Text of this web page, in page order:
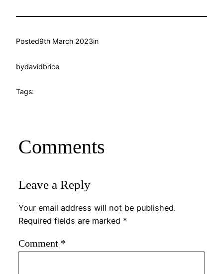
Posted9th March 2023in
bydavidbrice
Tags:
Comments
Leave a Reply
Your email address will not be published.
Required fields are marked *
Comment *